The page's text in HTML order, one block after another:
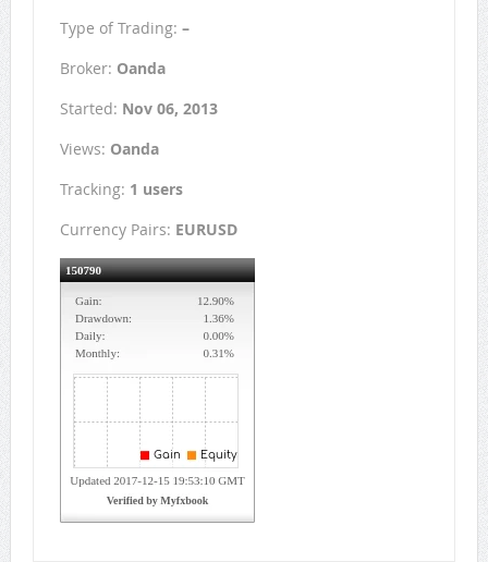
Type of Trading: –
Broker: Oanda
Started: Nov 06, 2013
Views: Oanda
Tracking: 1 users
Currency Pairs: EURUSD